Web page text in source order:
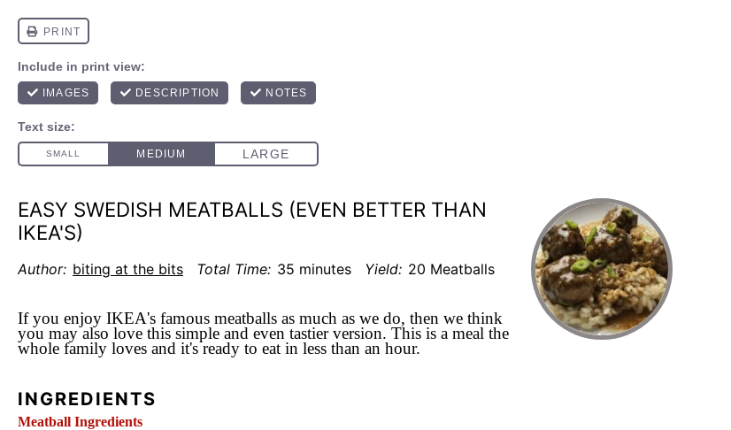
EASY SWEDISH MEATBALLS (EVEN BETTER THAN
IKEA'S)
Author: biting at the bits Total Time: 35 minutes Yield: 20 Meatballs
If you enjoy IKEA's famous meatballs as much as we do, then we think
you may also love this simple and even tastier version. This is a meal the
whole family loves and it's ready to eat in less than an hour.
INGREDIENTS
Meatball Ingredients